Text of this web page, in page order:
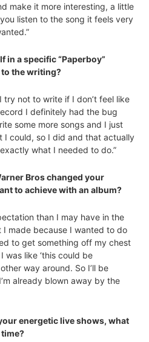
make it more interesting, a little
listen to the song it feels very
in a specific “Paperboy”
to the writing?
try not to write if I don’t feel like
I definitely had the bug
some more songs and I just
I could, so I did and that actually
what I needed to do.”
Bros changed your
to achieve with an album?
than I may have in the
made because I wanted to do
to get something off my chest
was like ‘this could be
way around. So I’ll be
already blown away by the
energetic live shows, what